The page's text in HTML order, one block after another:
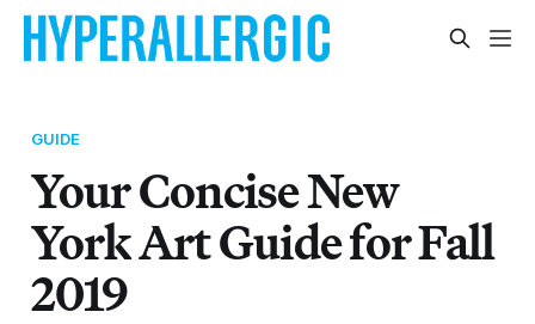
GUIDE
Your Concise New
York Art Guide for Fall
2019